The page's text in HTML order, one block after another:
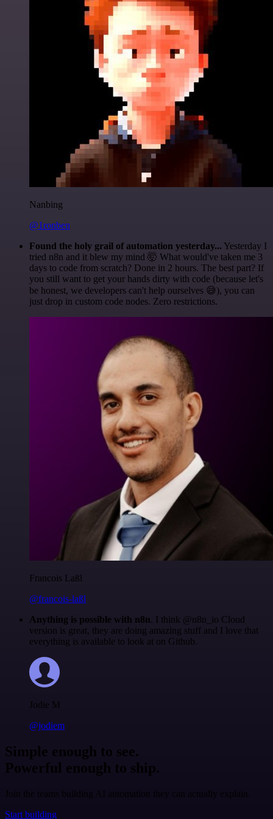
Nanbing
@1ronben
Found the holy grail of automation yesterday... Yesterday I
tried n8n and it blew my mind 🤯 What would've taken me 3
days to code from scratch? Done in 2 hours. The best part? If
you still want to get your hands dirty with code (because let's
be honest, we developers can't help ourselves 😅), you can
just drop in custom code nodes. Zero restrictions.
Francois Laßl
@francois-laßl
Anything is possible with n8n. I think @n8n_io Cloud
version is great, they are doing amazing stuff and I love that
everything is available to look at on Github.
Jodie M
@jodiem
Simple enough to see.
Powerful enough to ship.
Join the teams building AI automation they can actually explain.
Start building